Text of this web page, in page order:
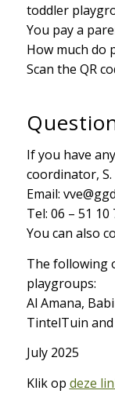
toddler
You pay a
How much do
Scan the QR
If you have
coordinator,
Email:
Tel: 06 – 51 10
You can also
The following
playgroups:
Al Amana,
TintelTuin
July 2025
Klik op deze